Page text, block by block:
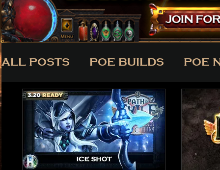
ALL POSTS POE BUILDS POE
CLASSES BUILDS TRADE